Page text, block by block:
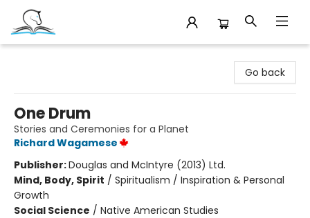
Go back
One Drum
Stories and Ceremonies for a Planet
Richard Wagamese
Publisher:Douglas and McIntyre (2013) Ltd.
Mind, Body, Spirit / Spiritualism / Inspiration & Personal
Growth
Social Science / Native American Studies